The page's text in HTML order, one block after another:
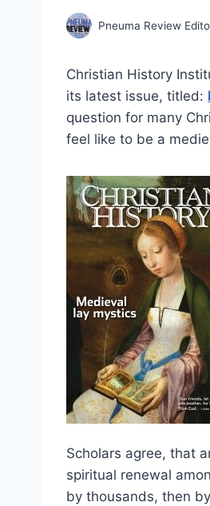
Pneuma Review
Christian History
its latest issue, titled:
question for many
feel like to be a
Scholars agree, that
spiritual renewal
by thousands, then